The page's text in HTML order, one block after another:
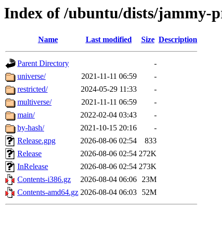
Index of /ubuntu/dists/jammy-
Name Last modified Size Description
Parent Directory
-
universe/
2021-11-11 06:59
-
restricted/
2024-05-29 11:33
-
multiverse/
2021-11-11 06:59
-
main/
2022-02-04 03:43
-
by-hash/
2021-10-15 20:16
-
Release.gpg
2026-08-06 02:54
833
Release
2026-08-06 02:54 272K
InRelease
2026-08-06 02:54 273K
Contents-i386.gz
2026-08-04 06:06 23M
Contents-amd64.gz 2026-08-04 06:03 52M